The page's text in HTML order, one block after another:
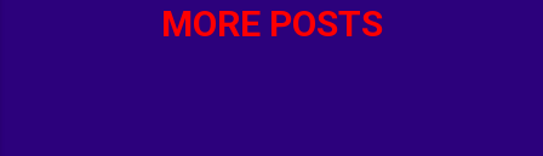
MORE POSTS